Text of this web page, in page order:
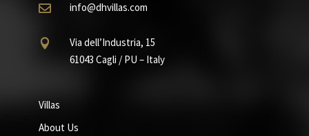
 info@dhvillas.com

Via dell’Industria, 15
61043 Cagli / PU – Italy
Villas
About Us